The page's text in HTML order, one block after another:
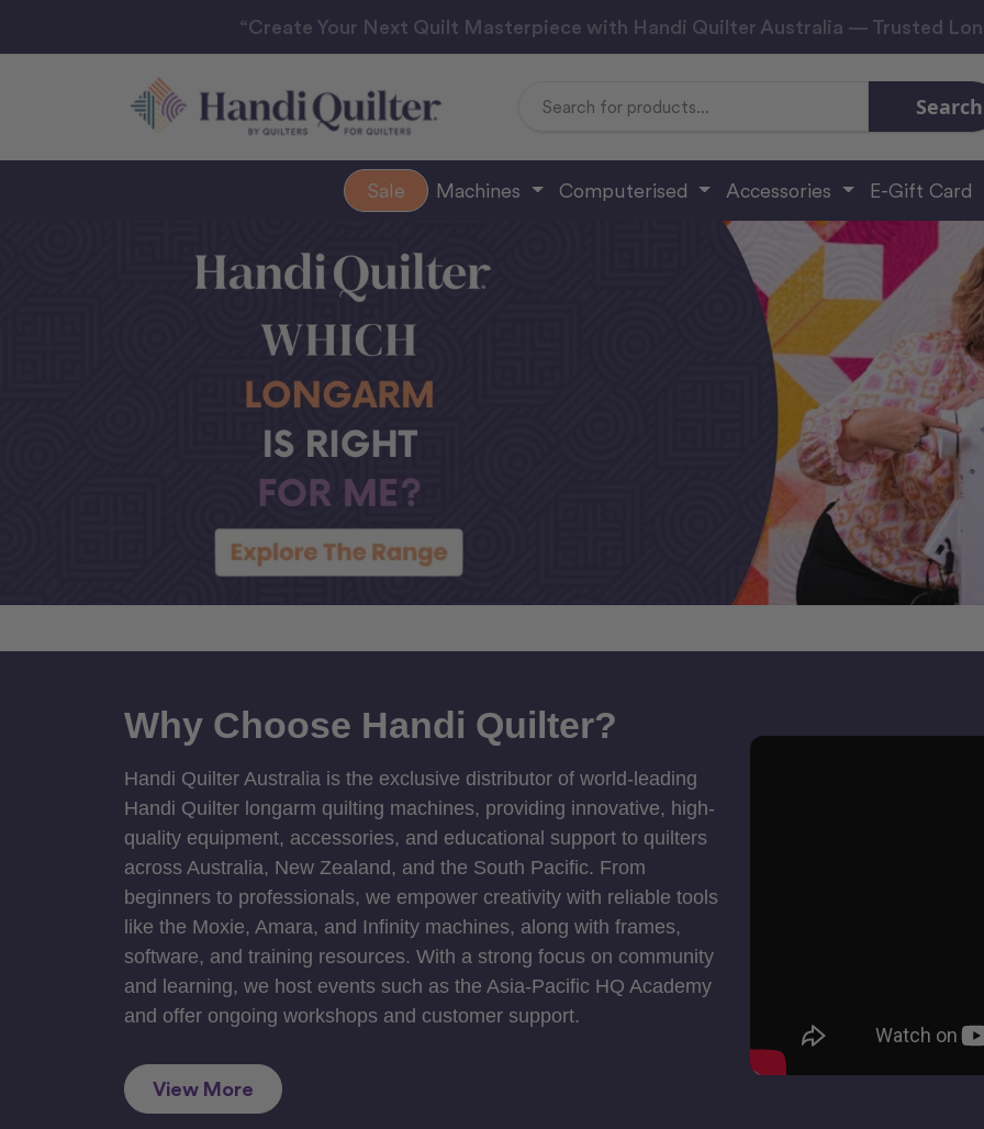
“Create Your Next Quilt Masterpiece with Handi Quilter Australia — Trusted
Search
Sale Machines Computerised Accessories E-Gift Card
Why Choose Handi Quilter?
Handi Quilter Australia is the exclusive distributor of world-leading
Handi Quilter longarm quilting machines, providing innovative, high-
quality equipment, accessories, and educational support to quilters
across Australia, New Zealand, and the South Pacific. From
beginners to professionals, we empower creativity with reliable tools
like the Moxie, Amara, and Infinity machines, along with frames,
software, and training resources. With a strong focus on community
and learning, we host events such as the Asia-Pacific HQ Academy
and offer ongoing workshops and customer support.
View More